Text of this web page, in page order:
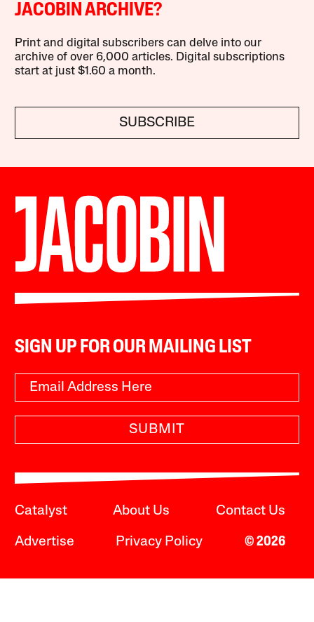
JACOBIN ARCHIVE?
Print and digital subscribers can delve into our
archive of over 6,000 articles. Digital subscriptions
start at just $1.60 a month.
SUBSCRIBE
SIGN UP FOR OUR MAILING LIST
SUBMIT
Catalyst About Us Contact Us
Advertise Privacy Policy © 2026